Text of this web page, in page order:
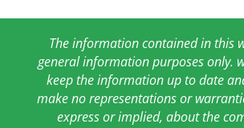
The information contained in this
general information purposes only.
keep the information up to date
make no representations or
express or implied, about the